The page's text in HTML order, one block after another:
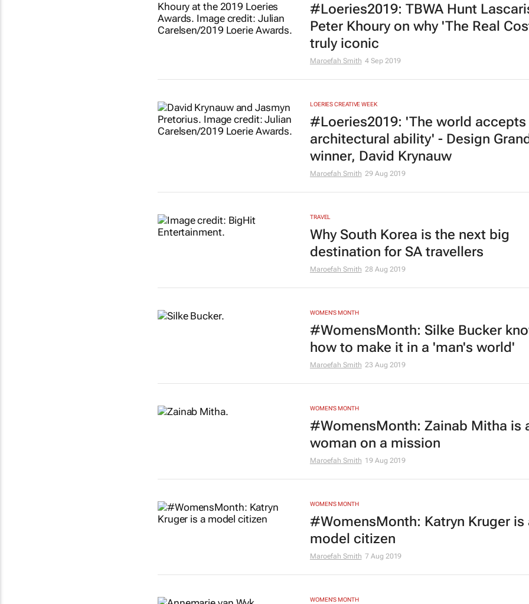
#Loeries2019: TBWA Hunt
Peter Khoury on why 'The Real
truly iconic
Maroefah Smith 4 Sep 2019
LOERIES CREATIVE WEEK
#Loeries2019: 'The world accepts
architectural ability' - Design
winner, David Krynauw
Maroefah Smith 29 Aug 2019
TRAVEL
Why South Korea is the next big
destination for SA travellers
Maroefah Smith 28 Aug 2019
WOMEN'S MONTH
#WomensMonth: Silke Bucker
how to make it in a 'man's world'
Maroefah Smith 23 Aug 2019
WOMEN'S MONTH
#WomensMonth: Zainab Mitha is
woman on a mission
Maroefah Smith 19 Aug 2019
WOMEN'S MONTH
#WomensMonth: Katryn Kruger is
model citizen
Maroefah Smith 7 Aug 2019
WOMEN'S MONTH